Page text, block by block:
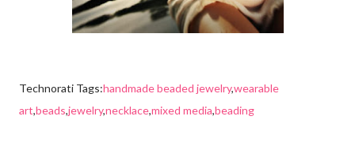
Technorati Tags:handmade beaded jewelry,wearable
art,beads,jewelry,necklace,mixed media,beading